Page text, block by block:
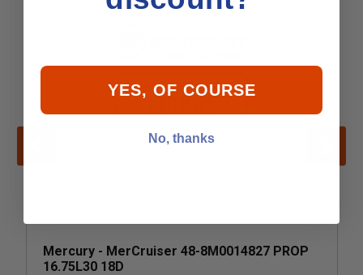
Mercury - MerCruiser 48-8M0014827 PROP
16.75L30 18D
YES, OF COURSE
No, thanks